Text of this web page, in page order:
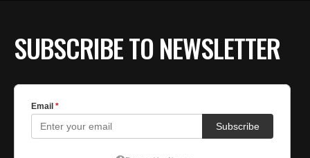
SUBSCRIBE TO NEWSLETTER